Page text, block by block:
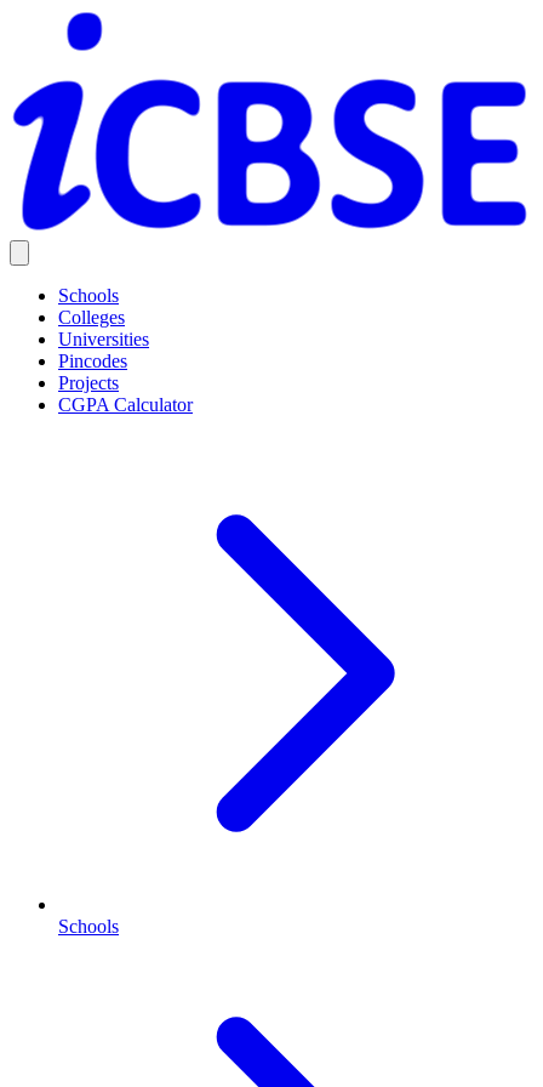
Schools
Colleges
Universities
Pincodes
Projects
CGPA Calculator
Schools